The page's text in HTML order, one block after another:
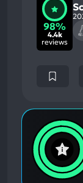
98%
4.4k
reviews